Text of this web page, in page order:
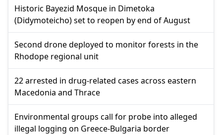
Historic Bayezid Mosque in Dimetoka
(Didymoteicho) set to reopen by end of August
Second drone deployed to monitor forests in the
Rhodope regional unit
22 arrested in drug-related cases across eastern
Macedonia and Thrace
Environmental groups call for probe into alleged
illegal logging on Greece-Bulgaria border